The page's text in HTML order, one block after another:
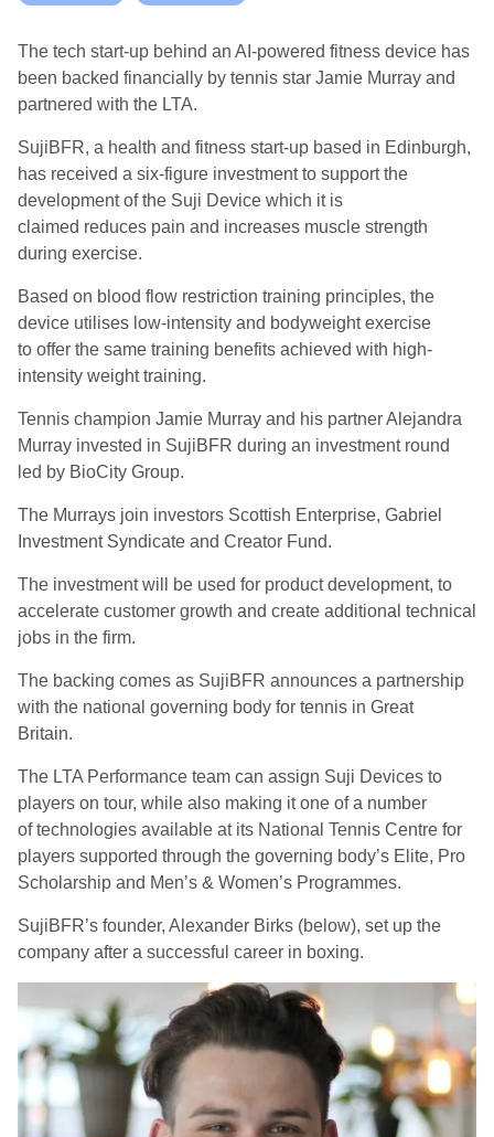
The tech start-up behind an AI-powered fitness device has
been backed financially by tennis star Jamie Murray and
partnered with the LTA.
SujiBFR, a health and fitness start-up based in Edinburgh,
has received a six-figure investment to support the
development ofthe Suji Device which it is
c laimed reduces pain and increases muscle strength
during exercise.
Based on blood flow restriction training principles, the
device utilises low-intensity and bodyweight exercise
to offer the same training benefits achieved with high-
intensity weight training.
Tennis champion Jamie Murray and his partner Alejandra
Murray invested in SujiBFR during an investment round
led by BioCity Group.
The Murrays join investors Scottish Enterprise, Gabriel
Investment Syndicate and Creator Fund.
The investment will be used for product development, to
accelerate customer growth and create additional technical
jobs in the firm.
The backing comes as SujiBFR announces a partnership
with the national governing body for tennis in Great
Britain.
The LTA Performance team can assign Suji Devices to
players on tour, while also making it one ofa number
oftechnologies available at its National Tennis Centre for
players supported through the governing body’s Elite, Pro
Scholarship and Men’s & Women’s Programmes.
SujiBFR’s founder, Alexander Birks (below), set up the
company after a successful career in boxing.